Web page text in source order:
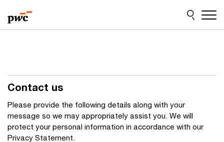
to
content
to
footer
Contact us
Please provide the following details along with your
message so we may appropriately assist you. We will
protect your personal information in accordance with our
Privacy Statement.